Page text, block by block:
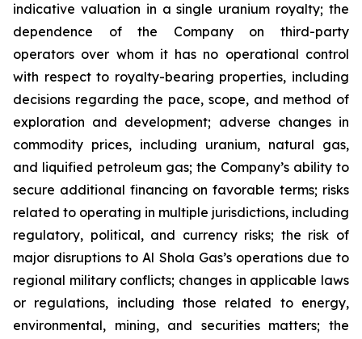
indicative valuation in a single uranium royalty; the
dependence of the Company on third-party
operators over whom it has no operational control
with respect to royalty-bearing properties, including
decisions regarding the pace, scope, and method of
exploration and development; adverse changes in
commodity prices, including uranium, natural gas,
and liquified petroleum gas; the Company’s ability to
secure additional financing on favorable terms; risks
related to operating in multiple jurisdictions, including
regulatory, political, and currency risks; the risk of
major disruptions to Al Shola Gas’s operations due to
regional military conflicts; changes in applicable laws
or regulations, including those related to energy,
environmental, mining, and securities matters; the